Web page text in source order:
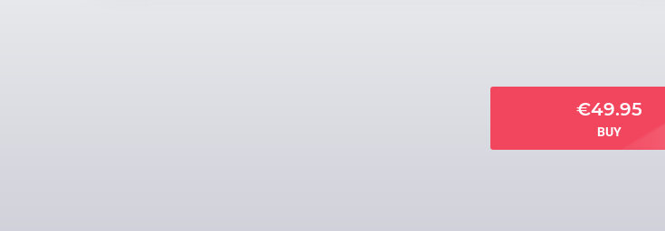
€49.95
BUY